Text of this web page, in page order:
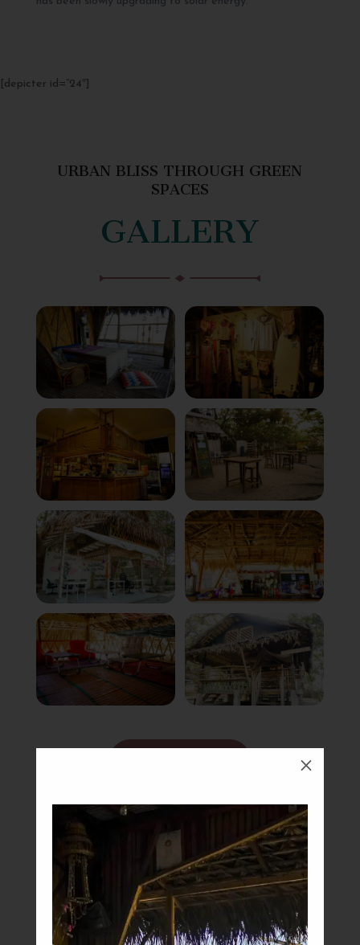
M
[depicter id=”24″]
URBAN BLISS THROUGH GREEN
SPACES
GALLERY